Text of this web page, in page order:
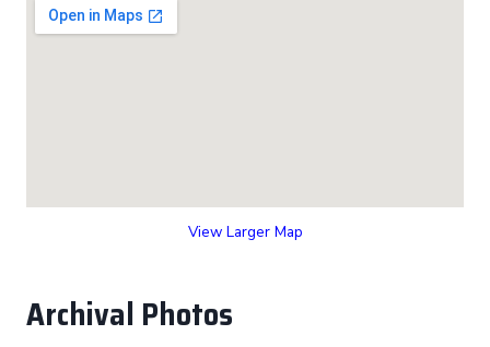
View Larger Map
Archival Photos